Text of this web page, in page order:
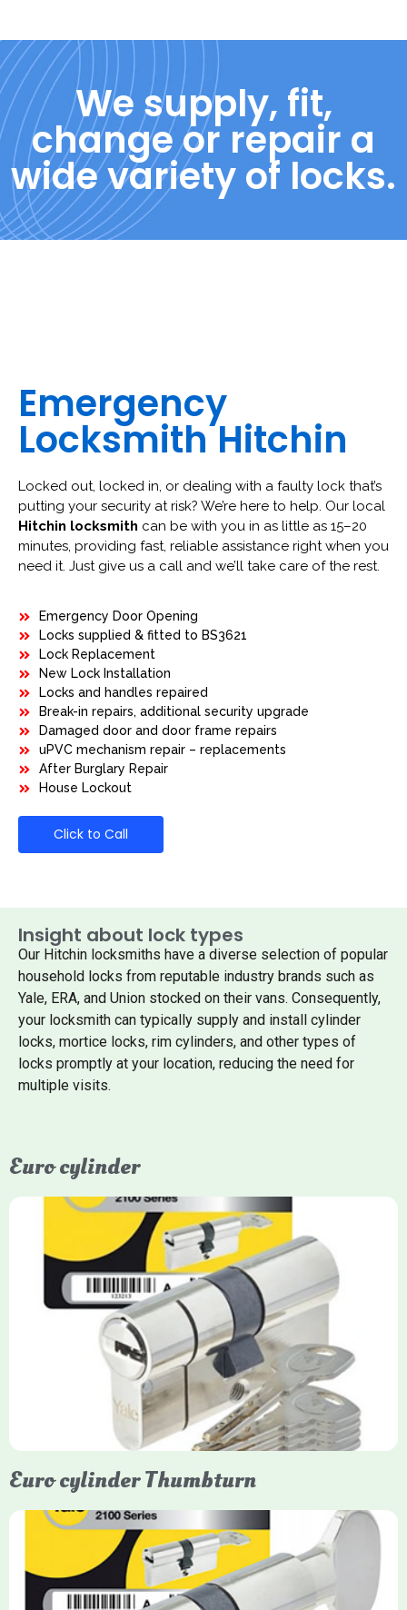
We supply, fit,
change or repair a
wide variety of locks.
Emergency
Locksmith Hitchin
Locked out, locked in, or dealing with a faulty lock that’s
putting your security at risk? We’re here to help. Our local
Hitchin locksmith can be with you in as little as 15–20
minutes, providing fast, reliable assistance right when you
need it. Just give us a call and we’ll take care of the rest.
Emergency Door Opening
Locks supplied & fitted to BS3621
Lock Replacement
New Lock Installation
Locks and handles repaired
Break-in repairs, additional security upgrade
Damaged door and door frame repairs
uPVC mechanism repair – replacements
After Burglary Repair
House Lockout
Click to Call
Insight about lock types
Our Hitchin locksmiths have a diverse selection of popular
household locks from reputable industry brands such as
Yale, ERA, and Union stocked on their vans. Consequently,
your locksmith can typically supply and install cylinder
locks, mortice locks, rim cylinders, and other types of
locks promptly at your location, reducing the need for
multiple visits.
Euro cylinder
Yale Euro Cylinder
Yale Euro Cylinder locks are high-security, commonly used in
uPVC, composite, and timber doors. They feature anti-snap,
anti-pick, and anti-drill technologies, with top-tier Platinum
models achieving TS007 3-star rating, often with a sacrificial
front section to prevent intruders from breaching the cylinder.
Euro cylinder Thumbturn